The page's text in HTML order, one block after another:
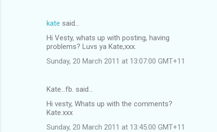
kate said…
Hi Vesty, whats up with posting, having
problems? Luvs ya Kate,xxx.
Sunday, 20 March 2011 at 13:07:00 GMT+11
Kate...fb. said…
Hi vesty, Whats up with the comments?
Kate.xxx
Sunday, 20 March 2011 at 13:45:00 GMT+11